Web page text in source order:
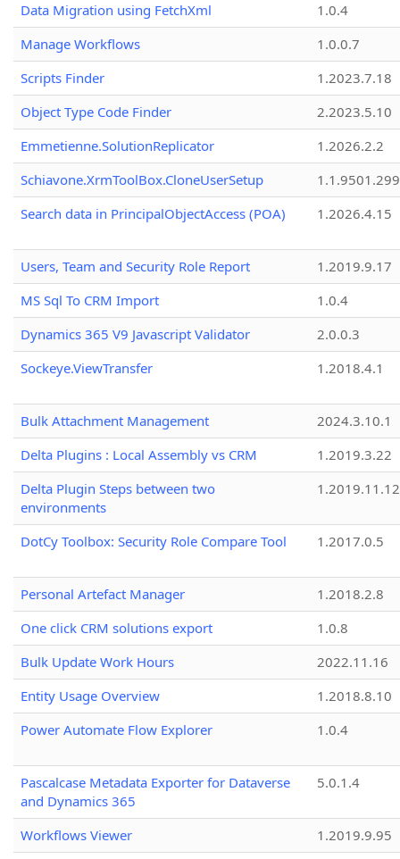
Data Migration using FetchXml
1.0.4
Manage Workflows
1.0.0.7
Scripts Finder
1.2023.7.18
Object Type Code Finder
2.2023.5.10
Emmetienne.SolutionReplicator
1.2026.2.2
Schiavone.XrmToolBox.CloneUserSetup
Search data in PrincipalObjectAccess (POA)
1.2026.4.15
Users, Team and Security Role Report
1.2019.9.17
MS Sql To CRM Import
1.0.4
Dynamics 365 V9 Javascript Validator
2.0.0.3
Sockeye.ViewTransfer
1.2018.4.1
Bulk Attachment Management
2024.3.10.1
Delta Plugins : Local Assembly vs CRM
1.2019.3.22
Delta Plugin Steps between two
environments
1.2019.11.12
DotCy Toolbox: Security Role Compare Tool 1.2017.0.5
Personal Artefact Manager
1.2018.2.8
One click CRM solutions export
1.0.8
Bulk Update Work Hours
2022.11.16
Entity Usage Overview
1.2018.8.10
Power Automate Flow Explorer
1.0.4
Pascalcase Metadata Exporter for Dataverse
and Dynamics 365
5.0.1.4
Workflows Viewer
1.2019.9.95